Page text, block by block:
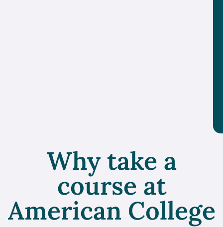
Why take a
course at
American College